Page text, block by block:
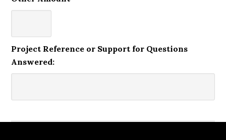
Project Reference or Support for Questions
Answered: